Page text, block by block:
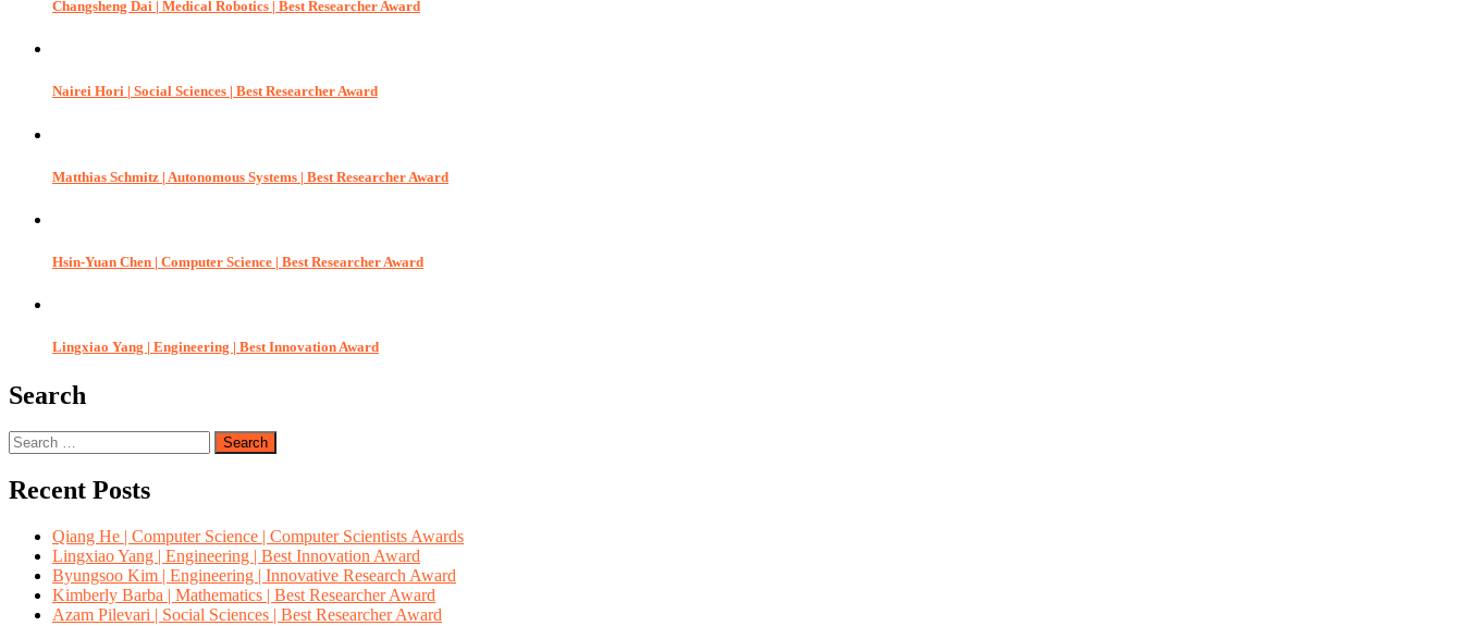
Changsheng Dai | Medical Robotics | Best Researcher Award
Nairei Hori | Social Sciences | Best Researcher Award
Matthias Schmitz | Autonomous Systems | Best Researcher Award
Hsin-Yuan Chen | Computer Science | Best Researcher Award
Lingxiao Yang | Engineering | Best Innovation Award
Search
Search
for:
Recent Posts
Qiang He | Computer Science | Computer Scientists Awards
Lingxiao Yang | Engineering | Best Innovation Award
Byungsoo Kim | Engineering | Innovative Research Award
Kimberly Barba | Mathematics | Best Researcher Award
Azam Pilevari | Social Sciences | Best Researcher Award